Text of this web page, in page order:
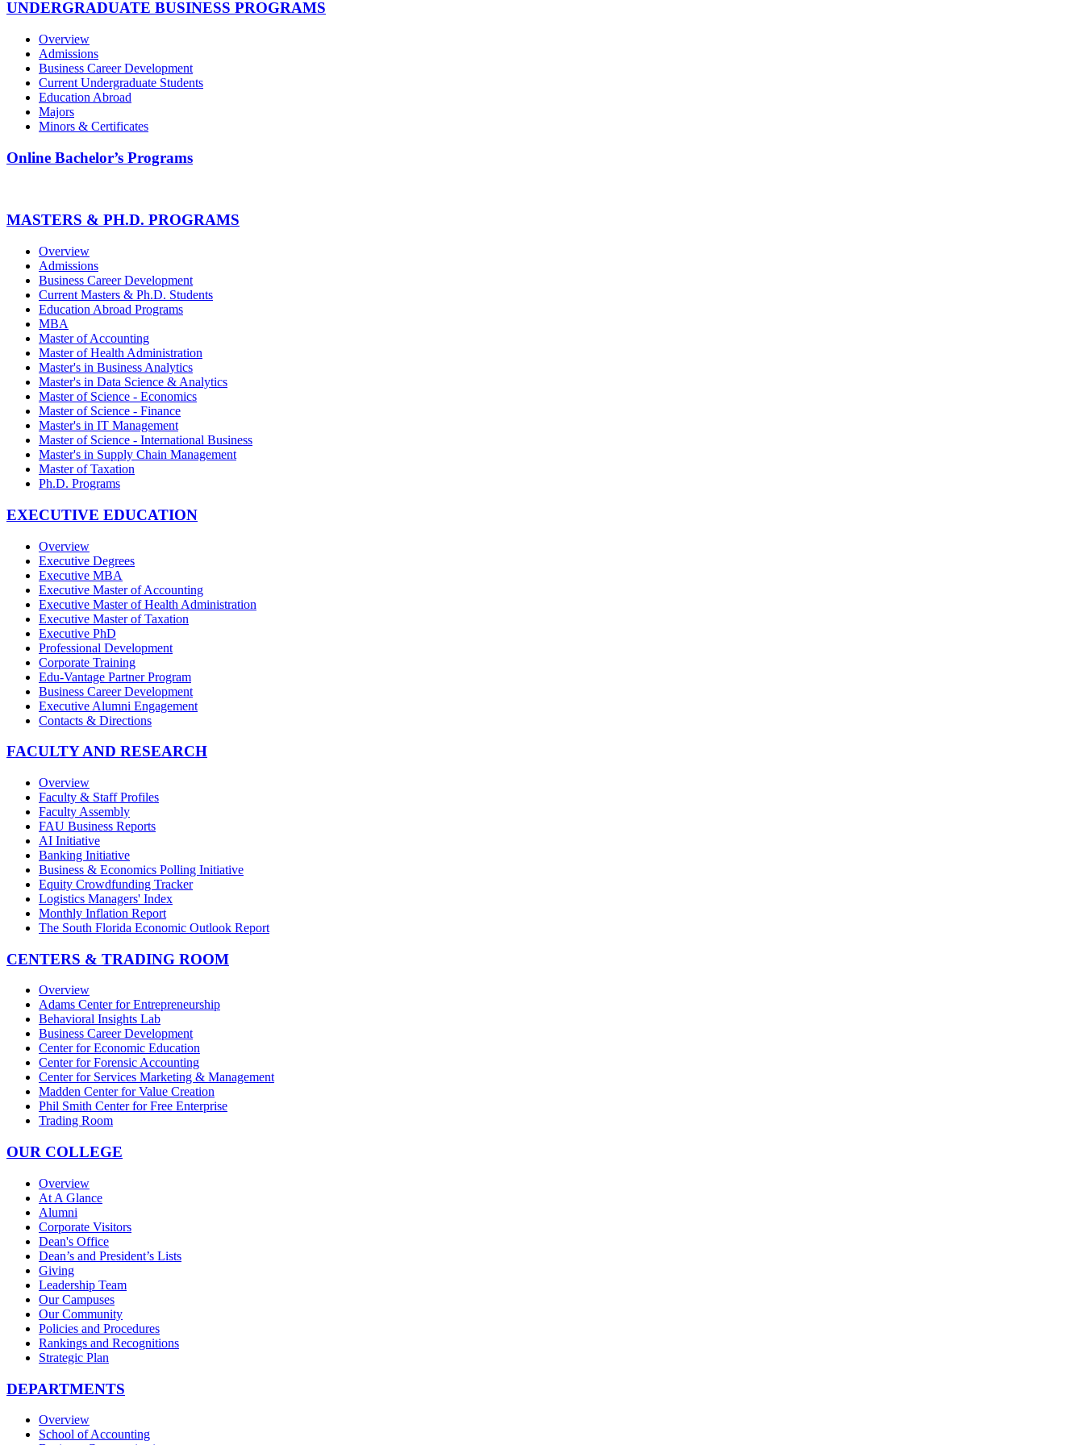
UNDERGRADUATE BUSINESS PROGRAMS
Overview
Admissions
Business Career Development
Current Undergraduate Students
Education Abroad
Majors
Minors & Certificates
Online Bachelor’s Programs
MASTERS & PH.D. PROGRAMS
Overview
Admissions
Business Career Development
Current Masters & Ph.D. Students
Education Abroad Programs
MBA
Master of Accounting
Master of Health Administration
Master's in Business Analytics
Master's in Data Science & Analytics
Master of Science - Economics
Master of Science - Finance
Master's in IT Management
Master of Science - International Business
Master's in Supply Chain Management
Master of Taxation
Ph.D. Programs
EXECUTIVE EDUCATION
Overview
Executive Degrees
Executive MBA
Executive Master of Accounting
Executive Master of Health Administration
Executive Master of Taxation
Executive PhD
Professional Development
Corporate Training
Edu-Vantage Partner Program
Business Career Development
Executive Alumni Engagement
Contacts & Directions
FACULTY AND RESEARCH
Overview
Faculty & Staff Profiles
Faculty Assembly
FAU Business Reports
AI Initiative
Banking Initiative
Business & Economics Polling Initiative
Equity Crowdfunding Tracker
Logistics Managers' Index
Monthly Inflation Report
The South Florida Economic Outlook Report
CENTERS & TRADING ROOM
Overview
Adams Center for Entrepreneurship
Behavioral Insights Lab
Business Career Development
Center for Economic Education
Center for Forensic Accounting
Center for Services Marketing & Management
Madden Center for Value Creation
Phil Smith Center for Free Enterprise
Trading Room
OUR COLLEGE
Overview
At A Glance
Alumni
Corporate Visitors
Dean's Office
Dean’s and President’s Lists
Giving
Leadership Team
Our Campuses
Our Community
Policies and Procedures
Rankings and Recognitions
Strategic Plan
DEPARTMENTS
Overview
School of Accounting